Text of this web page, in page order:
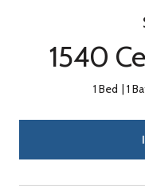
1540
1 Bed 1